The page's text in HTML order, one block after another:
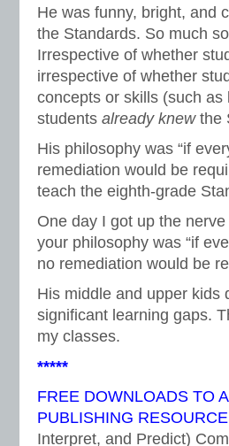
He was funny, bright, and
the Standards. So much
Irrespective of whether
irrespective of whether
concepts or skills (such
students already knew the
His philosophy was “if
remediation would be
teach the eighth-grade
One day I got up the
your philosophy was “if
no remediation would be
His middle and upper kids
significant learning gaps.
my classes.
*****
FREE DOWNLOADS TO
PUBLISHING
Interpret, and Predict)